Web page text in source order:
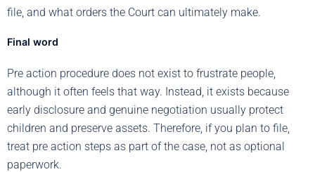
file, and what orders the Court can ultimately make.
Final word
Pre action procedure does not exist to frustrate people,
although it often feels that way. Instead, it exists because
early disclosure and genuine negotiation usually protect
children and preserve assets. Therefore, if you plan to file,
treat pre action steps as part of the case, not as optional
paperwork.